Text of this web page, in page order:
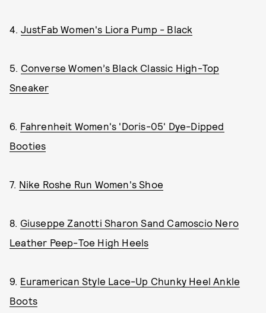
4. JustFab Women's Liora Pump - Black
5. Converse Women’s Black Classic High-Top
Sneaker
6. Fahrenheit Women's 'Doris-05' Dye-Dipped
Booties
7. Nike Roshe Run Women's Shoe
8. Giuseppe Zanotti Sharon Sand Camoscio Nero
Leather Peep-Toe High Heels
9. Euramerican Style Lace-Up Chunky Heel Ankle
Boots